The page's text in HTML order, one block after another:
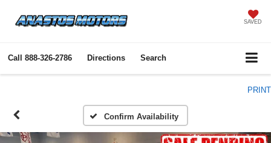
SAVED
Call 888-326-2786 Directions Search
PRINT
Confirm Availability